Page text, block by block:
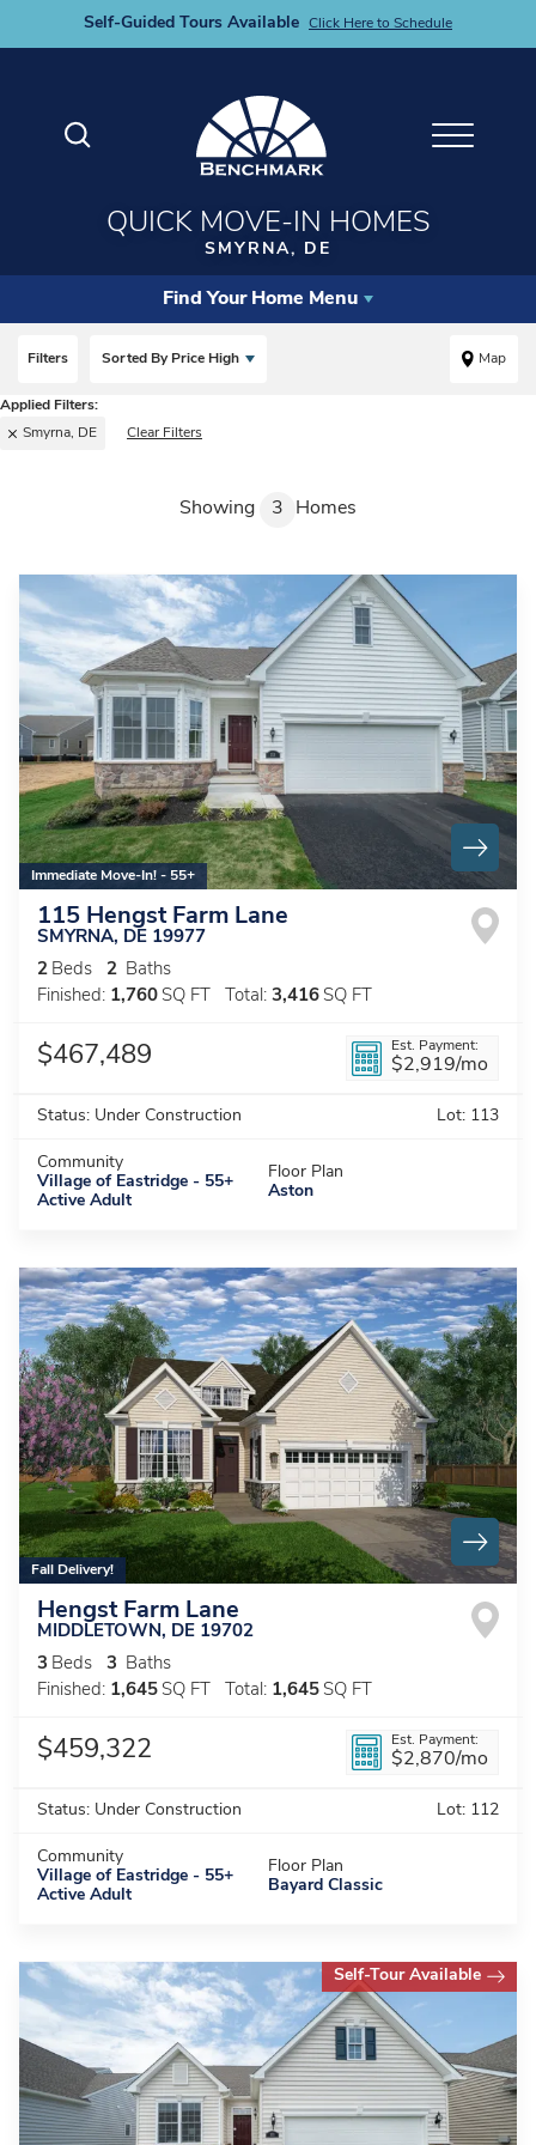
Self-Guided Tours Available Click Here to Schedule
Search
QUICK MOVE-IN HOMES
SMYRNA, DE
Find Your Home Menu
Filters Sorted By Price High Map
Smyrna, DE Clear Filters
Showing 3 Homes
Immediate Move-In! - 55+
115 Hengst Farm Lane
SMYRNA, DE 19977
2 Beds 2 Baths
Finished: 1,760 SQ FT Total: 3,416 SQ FT
$467,489 Est. Payment:
$2,919/mo
Status: Under Construction Lot: 113
Community
Village of Eastridge - 55+
Active Adult
Floor Plan
Aston
Fall Delivery!
Hengst Farm Lane
MIDDLETOWN, DE 19702
3 Beds 3
Baths
Finished: 1,645 SQ FT Total: 1,645 SQ FT
$459,322 Est. Payment:
$2,870/mo
Status: Under Construction Lot: 112
Community
Village of Eastridge - 55+
Active Adult
Floor Plan
Bayard Classic
Self-Tour Available